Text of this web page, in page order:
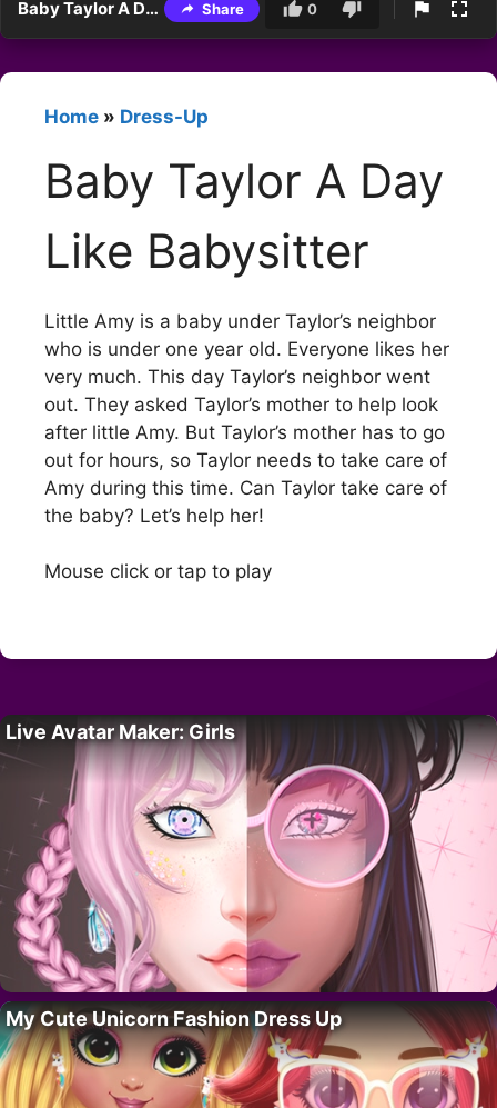
Baby Taylor A Day Like Babysitter Share 0
Home » Dress-Up
Baby Taylor A Day
Like Babysitter
Little Amy is a baby under Taylor’s neighbor
who is under one year old. Everyone likes her
very much. This day Taylor’s neighbor went
out. They asked Taylor’s mother to help look
after little Amy. But Taylor’s mother has to go
out for hours, so Taylor needs to take care of
Amy during this time. Can Taylor take care of
the baby? Let’s help her!
Mouse click or tap to play
Live Avatar Maker: Girls
My Cute Unicorn Fashion Dress Up